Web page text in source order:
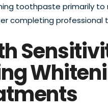
toothpaste primarily to
completing professional